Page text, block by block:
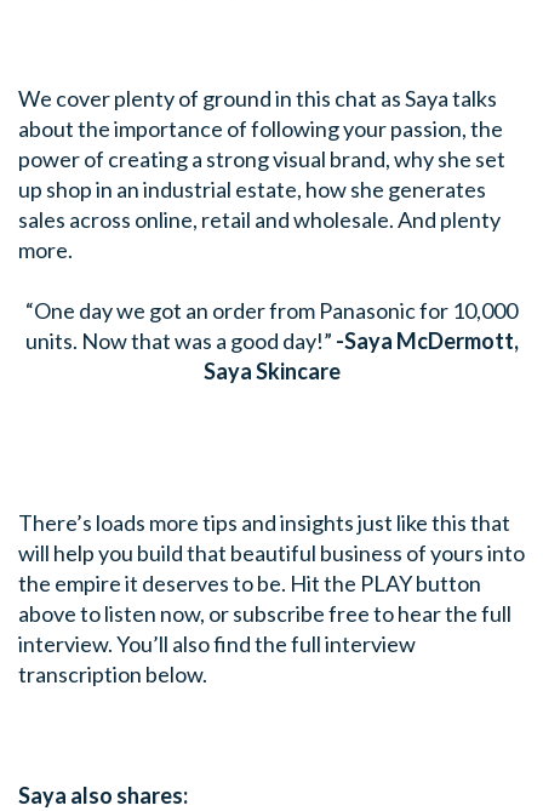
We cover plenty of ground in this chat as Saya talks
about the importance of following your passion, the
power of creating a strong visual brand, why she set
up shop in an industrial estate, how she generates
sales across online, retail and wholesale. And plenty
more.
“One day we got an order from Panasonic for 10,000
units. Now that was a good day!” -Saya McDermott,
Saya Skincare
There’s loads more tips and insights just like this that
will help you build that beautiful business of yours into
the empire it deserves to be. Hit the PLAY button
above to listen now, or subscribe free to hear the full
interview. You’ll also find the full interview
transcription below.
Saya also shares: